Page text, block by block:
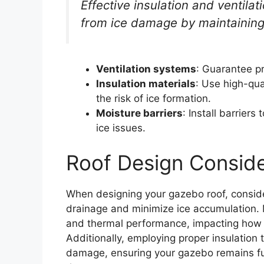
Effective insulation and
from ice damage by
Ventilation systems: Guarantee
Insulation materials: Use high-
the risk of ice formation.
Moisture barriers: Install barriers
ice issues.
Roof Design
When designing your gazebo roof,
drainage and minimize ice
and thermal performance, impacting
Additionally, employing proper
damage, ensuring your gazebo remains